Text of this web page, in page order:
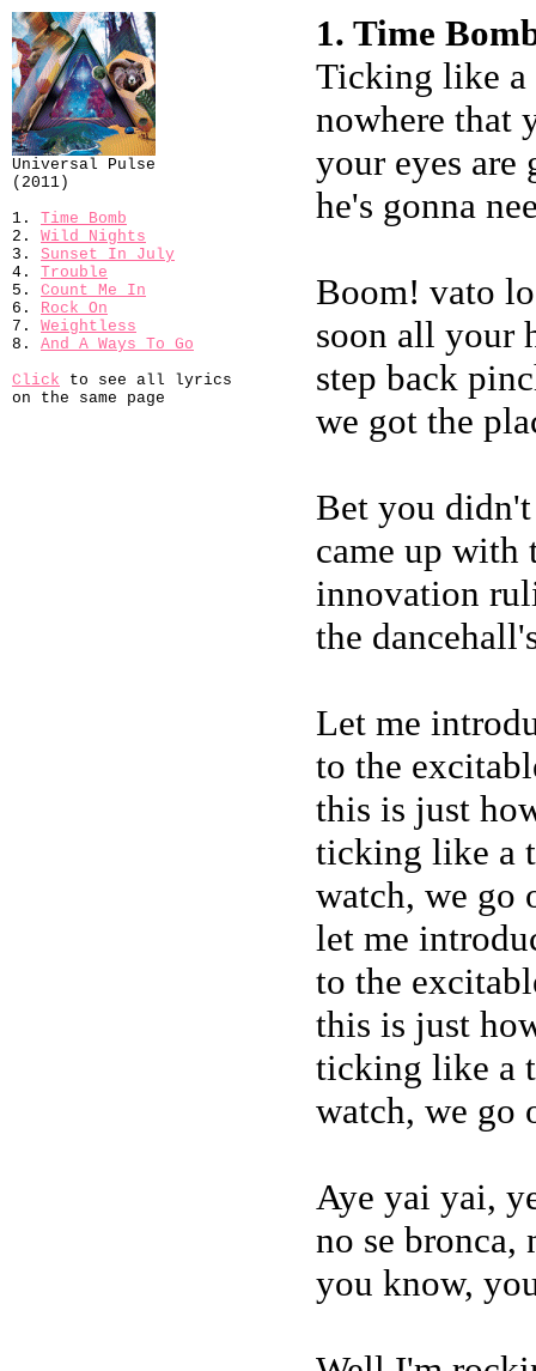
Universal Pulse
(2011)
1. Time Bomb
2. Wild Nights
3. Sunset In July
4. Trouble
5. Count Me In
6. Rock On
7. Weightless
8. And A Ways To Go
Click to see all lyrics
on the same page
1. Time
Ticking like a
nowhere that
your eyes
he's gonna
Boom! vato
soon all your
step back
we got the
Bet you
came up with
innovation
the
Let me
to the
this is just
ticking like a
watch, we go
let me
to the
this is just
ticking like a
watch, we go
Aye yai yai,
no se bronca,
you know,